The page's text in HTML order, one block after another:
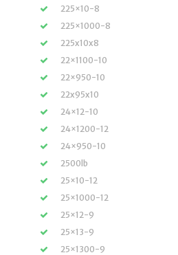
225×10-8
225×1000-8
225x10x8
22×1100-10
22×950-10
22x95x10
24×12-10
24×1200-12
24×950-10
2500lb
25×10-12
25×1000-12
25×12-9
25×13-9
25×1300-9